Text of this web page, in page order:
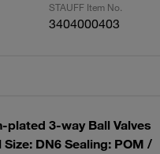
STAUFF Item No.
3404000403
plated 3-way Ball Valves
DN6 Sealing: POM /